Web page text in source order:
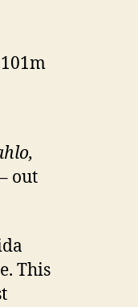
out
This